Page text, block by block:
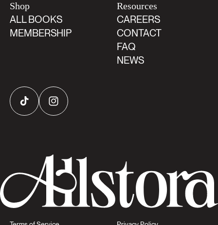
Shop
ALL BOOKS
MEMBERSHIP
Resources
CAREERS
CONTACT
FAQ
NEWS
TikTok Instagram